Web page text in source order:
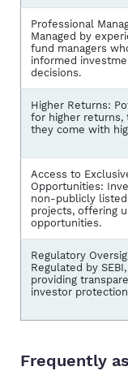
Professional
Managed by
fund managers
informed
decisions.
Higher Returns:
for higher returns,
they come with
Access to
Opportunities:
non-publicly listed
projects, offering
opportunities.
Regulatory
Regulated by SEBI,
providing
investor
Frequently